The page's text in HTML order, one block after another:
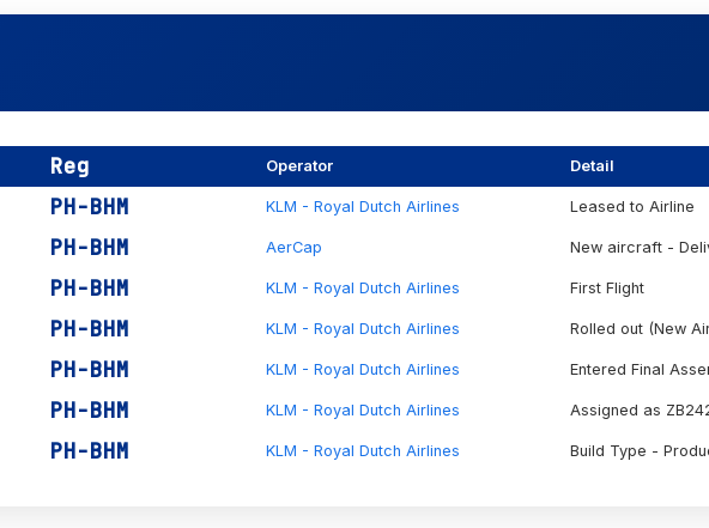
Reg Operator Detail
PH-BHM KLM - Royal Dutch Airlines Leased to Airline
PH-BHM AerCap New aircraft -
PH-BHM KLM - Royal Dutch Airlines First Flight
PH-BHM KLM - Royal Dutch Airlines Rolled out (New
PH-BHM KLM - Royal Dutch Airlines Entered Final
PH-BHM KLM - Royal Dutch Airlines Assigned as
PH-BHM KLM - Royal Dutch Airlines Build Type -